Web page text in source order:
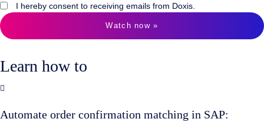
I hereby consent to receiving emails from Doxis.
Watch now »
Learn how to
Automate order confirmation matching in SAP: